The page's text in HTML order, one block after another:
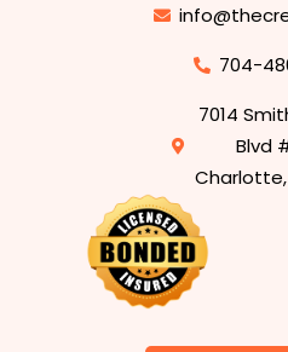
704-
7014
Blvd
Charlotte,